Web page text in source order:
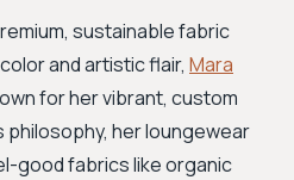
sustainable fabric
and artistic flair, Mara
for her vibrant, custom
her loungewear
good fabrics like organic